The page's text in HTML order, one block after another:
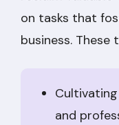
on tasks that
business. These
and